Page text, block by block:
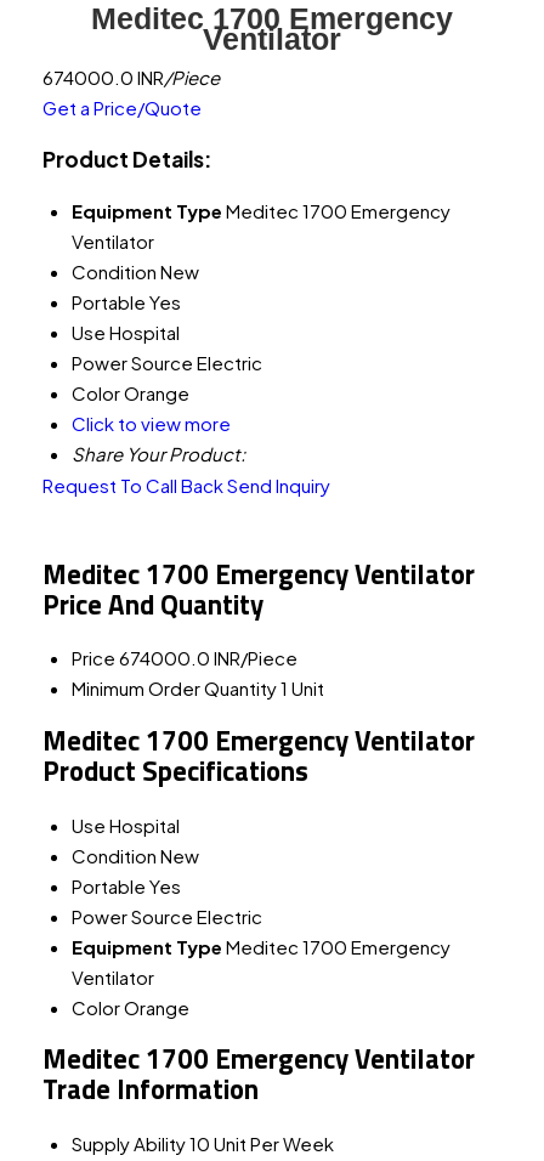
Meditec 1700 Emergency
Ventilator
674000.0 INR/Piece
Get a Price/Quote
Product Details:
Equipment Type Meditec 1700 Emergency
Ventilator
Condition New
Portable Yes
Use Hospital
Power Source Electric
ColorOrange
Click to view more
Share Your Product:
Request To Call BackSend Inquiry
Meditec 1700 Emergency Ventilator
Price And Quantity
Price 674000.0 INR/Piece
Minimum Order Quantity1 Unit
Meditec 1700 Emergency Ventilator
Product Specifications
Use Hospital
Condition New
Portable Yes
Power Source Electric
Equipment Type Meditec 1700 Emergency
Ventilator
ColorOrange
Meditec 1700 Emergency Ventilator
Trade Information
Supply Ability10 Unit Per Week